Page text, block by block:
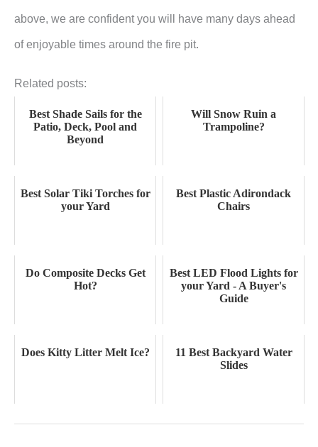
above, we are confident you will have many days ahead
of enjoyable times around the fire pit.
Related posts:
Best Shade Sails for the
Patio, Deck, Pool and
Beyond
Will Snow Ruin a
Trampoline?
Best Solar Tiki Torches for
your Yard
Best Plastic Adirondack
Chairs
Do Composite Decks Get
Hot?
Best LED Flood Lights for
your Yard - A Buyer's
Guide
Does Kitty Litter Melt Ice?
11 Best Backyard Water
Slides